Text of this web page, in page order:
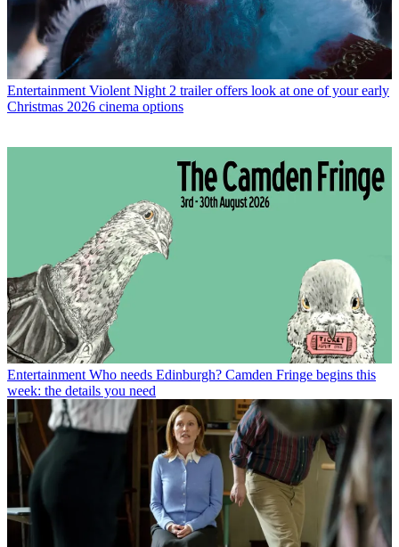
Entertainment Violent Night 2 trailer offers look at one of your early
Christmas 2026 cinema options
Entertainment Who needs Edinburgh? Camden Fringe begins this
week: the details you need